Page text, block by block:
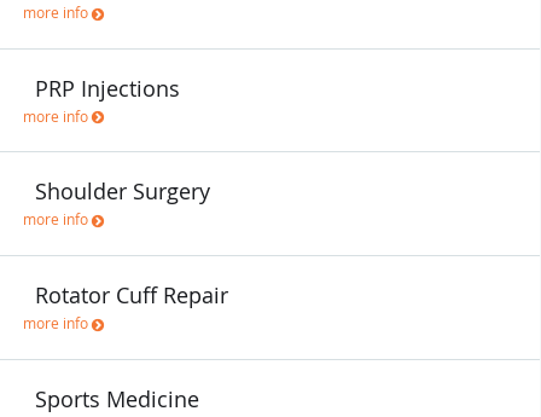
more info
PRP Injections
more info
Shoulder Surgery
more info
Rotator Cuff Repair
more info
Sports Medicine